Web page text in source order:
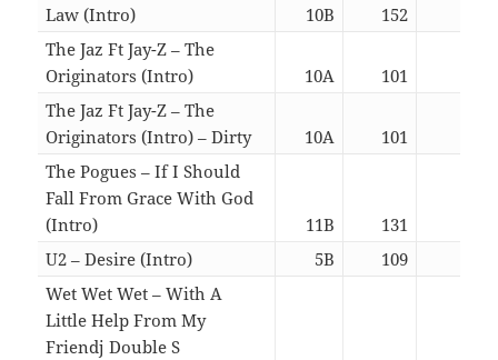
Law (Intro)
10B 152
The Jaz Ft Jay-Z – The
Originators (Intro)
10A 101
The Jaz Ft Jay-Z – The
Originators (Intro) – Dirty
10A 101
The Pogues – If I Should
Fall From Grace With God
(Intro)
11B 131
U2 – Desire (Intro)
5B 109
Wet Wet Wet – With A
Little Help From My
Friendj Double S